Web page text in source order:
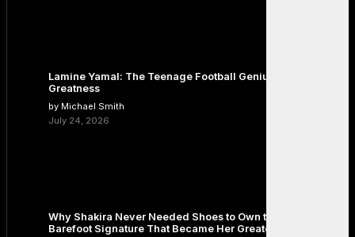
Lamine Yamal: The Teenage Football Genius Redefining
Greatness
by Michael Smith
July 24, 2026
Why Shakira Never Needed Shoes to Own the Stage: The
Barefoot Signature That Became Her Greatest Fashion